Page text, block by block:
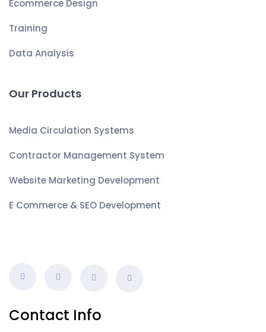
Ecommerce Design
Training
Data Analysis
Our Products
Media Circulation Systems
Contractor Management System
Website Marketing Development
E Commerce & SEO Development
Contact Info